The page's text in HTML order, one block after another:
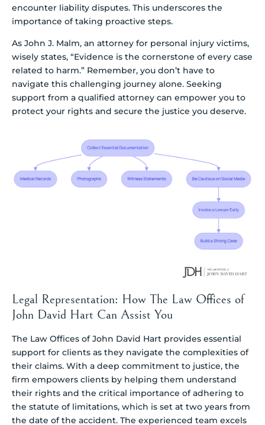
encounter liability disputes. This underscores the
importance of taking proactive steps.
As John J. Malm, an attorney for personal injury victims,
wisely states, “Evidence is the cornerstone of every case
related to harm.” Remember, you don’t have to
navigate this challenging journey alone. Seeking
support from a qualified attorney can empower you to
protect your rights and secure the justice you deserve.
Legal Representation: How The Law Offices of
John David Hart Can Assist You
The Law Offices of John David Hart provides essential
support for clients as they navigate the complexities of
their claims. With a deep commitment to justice, the
firm empowers clients by helping them understand
their rights and the critical importance of adhering to
the statute of limitations, which is set at two years from
the date of the accident. The experienced team excels